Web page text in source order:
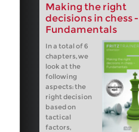
Making the right
decisions in chess -
Fundamentals
In a total of 6
chapters, we
look at the
following
aspects: the
right decision
based on
tactical
factors,